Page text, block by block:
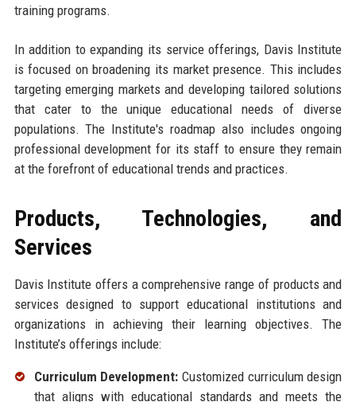
training programs.
In addition to expanding its service offerings, Davis Institute
is focused on broadening its market presence. This includes
targeting emerging markets and developing tailored solutions
that cater to the unique educational needs of diverse
populations. The Institute's roadmap also includes ongoing
professional development for its staff to ensure they remain
at the forefront of educational trends and practices.
Products, Technologies, and
Services
Davis Institute offers a comprehensive range of products and
services designed to support educational institutions and
organizations in achieving their learning objectives. The
Institute’s offerings include:
Curriculum Development: Customized curriculum design
that aligns with educational standards and meets the